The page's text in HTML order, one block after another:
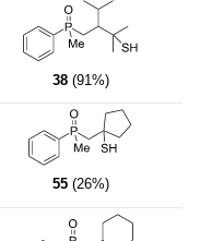
38(91%)
55(26%)